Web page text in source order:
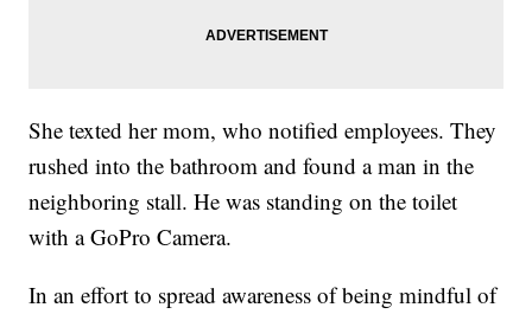
She texted her mom, who notified employees. They
rushed into the bathroom and found a man in the
neighboring stall. He was standing on the toilet
with a GoPro Camera.
In an effort to spread awareness of being mindful of